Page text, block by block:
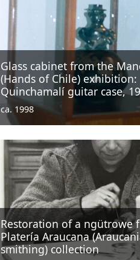
Glass cabinet from the
(Hands of Chile) exhibition:
Quinchamalí guitar case,
ca. 1998
Restoration of a ngütrowe
Platería Araucana
smithing) collection